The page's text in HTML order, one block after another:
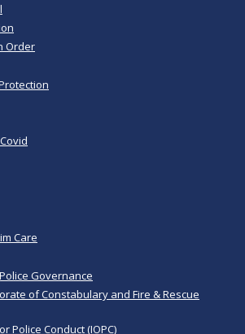
Order
Care
Governance
of Constabulary and Fire & Rescue
Police Conduct (IOPC)